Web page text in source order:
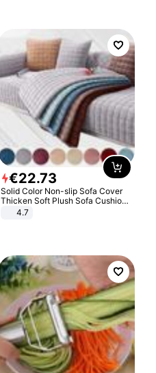
€22.73
Solid Color Non-slip Sofa Cover
Thicken Soft Plush Sofa Cushion
Towel for Living Room Furniture
4.7